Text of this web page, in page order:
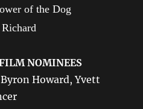
of the Dog
NOMINEES
Howard, Yvett